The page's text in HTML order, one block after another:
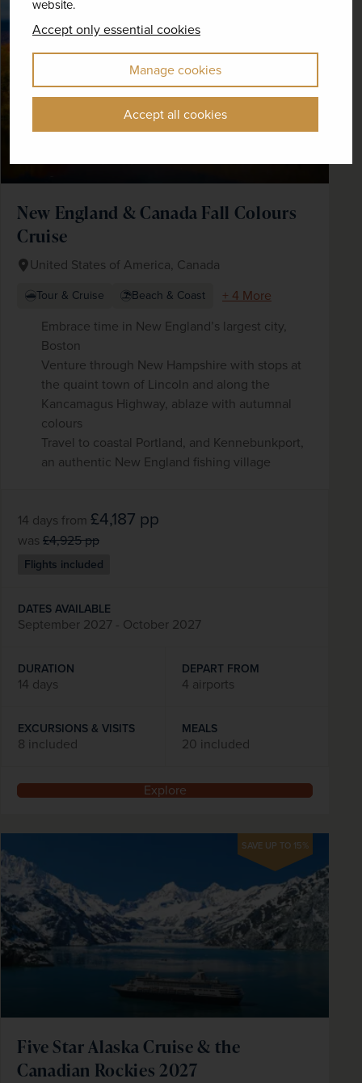
website.
Accept only essential cookies
Manage cookies
Accept all cookies
New England & Canada Fall Colours
Cruise
United States of America, Canada
Tour & Cruise Beach & Coast
+ 4 More
Embrace time in New England’s largest city,
Boston
Venture through New Hampshire with stops at
the quaint town of Lincoln and along the
Kancamagus Highway, ablaze with autumnal
colours
Travel to coastal Portland, and Kennebunkport,
an authentic New England fishing village
14 days from £4,187 pp
was £4,925pp
Flights included
DATES AVAILABLE
September 2027 - October 2027
DURATION
14 days
DEPART FROM
4 airports
EXCURSIONS & VISITS
8 included
MEALS
20 included
Explore
SAVE UP TO 15%
Five Star Alaska Cruise & the
Canadian Rockies 2027